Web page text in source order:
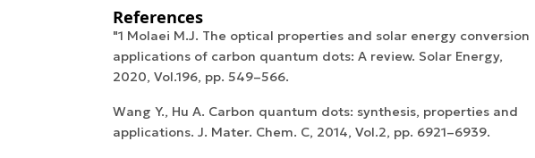
References
"1 Molaei M.J. The optical properties and solar energy conversion
applications of carbon quantum dots: A review. Solar Energy,
2020, Vol.196, pp. 549–566.
Wang Y., Hu A. Carbon quantum dots: synthesis, properties and
applications. J. Mater. Chem. C, 2014, Vol.2, pp. 6921–6939.